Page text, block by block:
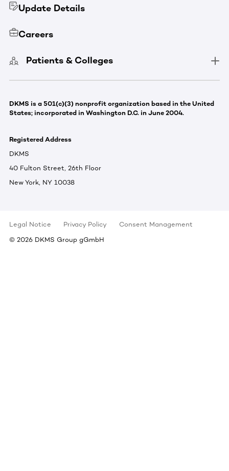
Update Details
Careers
Patients & Colleges
DKMS is a 501(c)(3) nonprofit organization based in the United
States; incorporated in Washington D.C. in June 2004.
Registered Address
DKMS
40 Fulton Street, 26th Floor
New York, NY 10038
Legal Notice Privacy Policy
Consent Management
© 2026 DKMS Group gGmbH